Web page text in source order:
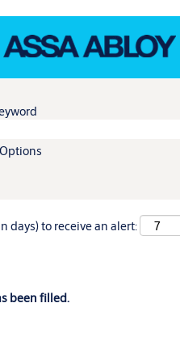
days) to receive an alert:
been filled.